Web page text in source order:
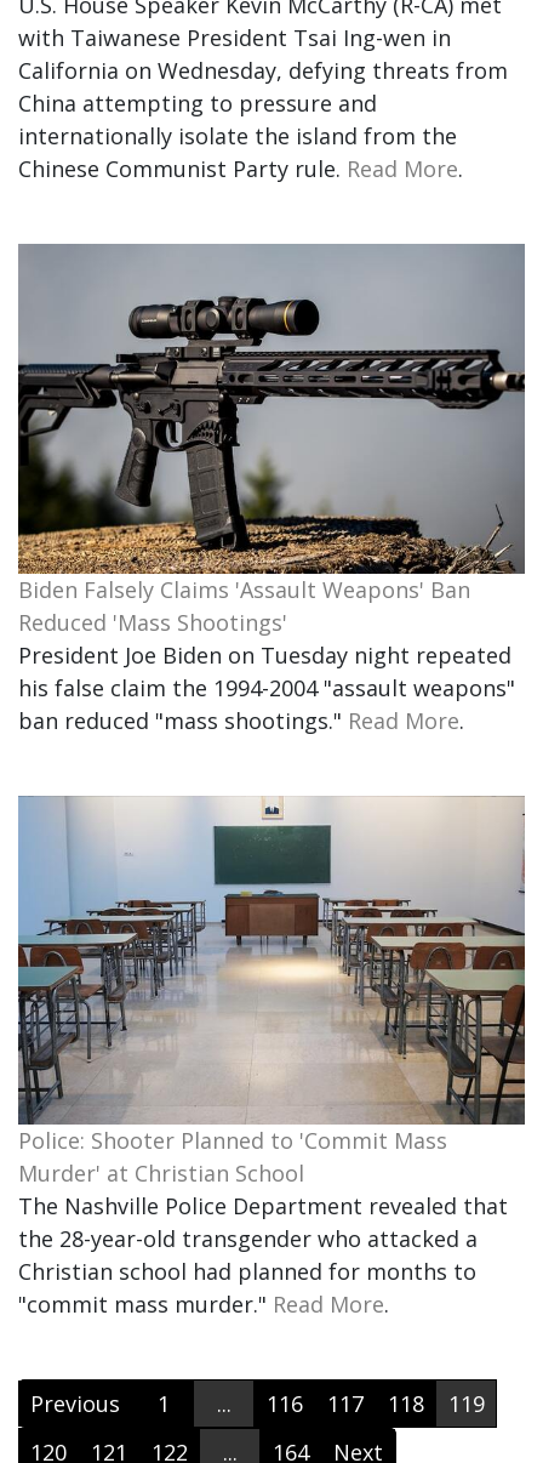
with Taiwanese President Tsai Ing-wen in
California on Wednesday, defying threats from
China attempting to pressure and
internationally isolate the island from the
Chinese Communist Party rule. Read More.
Biden Falsely Claims 'Assault Weapons' Ban
Reduced 'Mass Shootings'
President Joe Biden on Tuesday night repeated
his false claim the 1994-2004 "assault weapons"
ban reduced "mass shootings." Read More.
Police: Shooter Planned to 'Commit Mass
Murder' at Christian School
The Nashville Police Department revealed that
the 28-year-old transgender who attacked a
Christian school had planned for months to
"commit mass murder." Read More.
Previous 1 ... 116 117 118
119
120
121 122 ... 164 Next